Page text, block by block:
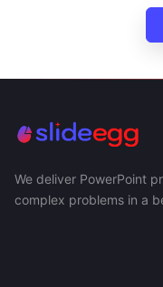
We deliver PowerPoint
complex problems in a